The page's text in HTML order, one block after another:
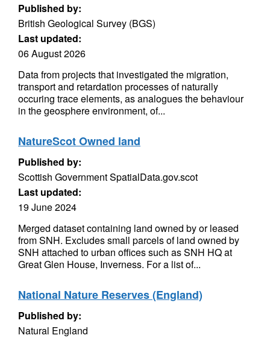
Published by:
British Geological Survey (BGS)
Last updated:
06 August 2026
Data from projects that investigated the migration,
transport and retardation processes of naturally
occuring trace elements, as analogues the behaviour
in the geosphere environment, of...
NatureScot Owned land
Published by:
Scottish Government SpatialData.gov.scot
Last updated:
19 June 2024
Merged dataset containing land owned by or leased
from SNH. Excludes small parcels of land owned by
SNH attached to urban offices such as SNH HQ at
Great Glen House, Inverness. For a list of...
National Nature Reserves (England)
Published by:
Natural England